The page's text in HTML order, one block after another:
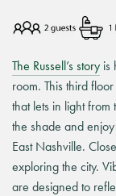
The Russell’s story is
room. This third
that lets in light
the shade and
East Nashville.
exploring the city.
are designed to